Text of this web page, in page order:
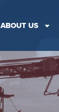
ABOUT US